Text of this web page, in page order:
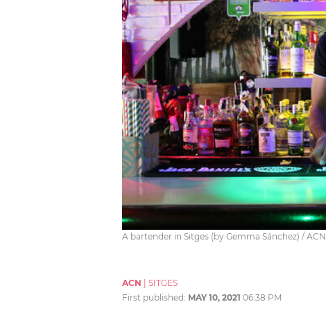
A bartender in Sitges (by Gemma Sánchez) / ACN
ACN
SITGES
First published: MAY 10, 2021 06:38 PM